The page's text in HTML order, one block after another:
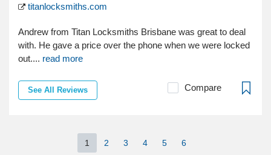
titanlocksmiths.com
Andrew from Titan Locksmiths Brisbane was great to deal
with. He gave a price over the phone when we were locked
out.... read more
See All Reviews Compare
1 2 3 4 5 6